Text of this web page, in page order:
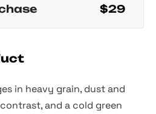
$29
in heavy grain, dust and
and a cold green